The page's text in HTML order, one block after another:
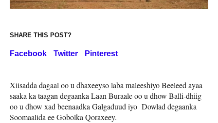
SHARE THIS POST?
Facebook Twitter Pinterest
Xiisadda dagaal oo u dhaxeeyso laba maleeshiyo Beeleed ayaa
saaka ka taagan degaanka Laan Buraale oo u dhow Balli-dhiig
oo u dhow xad beenaadka Galgaduud iyo Dowlad degaanka
Soomaalida ee Gobolka Qoraxeey.